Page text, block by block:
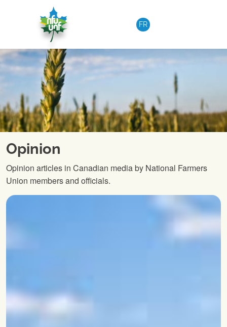
FR
Opinion
Opinion articles in Canadian media by National Farmers
Union members and officials.